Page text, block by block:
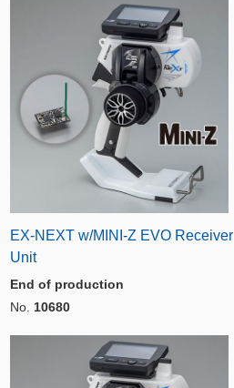
EX-NEXT w/MINI-Z EVO Receiver
Unit
End of production
No. 10680